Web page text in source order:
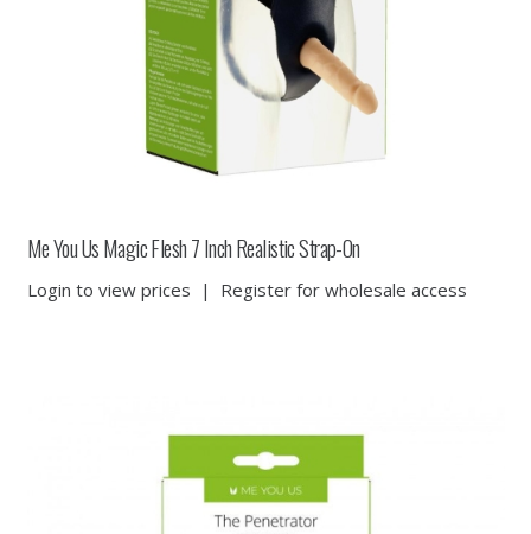
Me You Us Magic Flesh 7 Inch Realistic Strap-On
Login to view prices | Register for wholesale access